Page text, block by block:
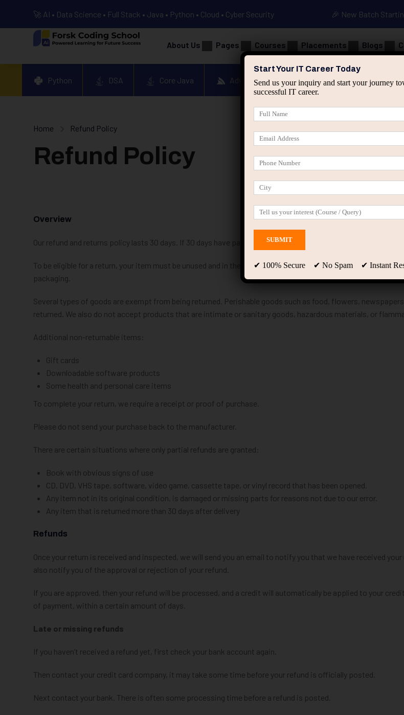
🚀 AI • Data Science • Full Stack • Java • Python • Cloud • Cyber Security 🎉 New Batch
About Us Pages Courses Placements Blogs
Python DSA Core Java Advanced Java Spring & HIbernate
Home Refund Policy
Refund Policy
Overview
Our refund and returns policy lasts 30 days. If 30 days have passed since your purchase, we can’t offer you a
To be eligible for a return, your item must be unused and in the same condition that you received it. It must
packaging.
Several types of goods are exempt from being returned. Perishable goods such as food, flowers,
returned. We also do not accept products that are intimate or sanitary goods, hazardous materials, or
Additional non-returnable items:
Gift cards
Downloadable software products
Some health and personal care items
To complete your return, we require a receipt or proof of purchase.
Please do not send your purchase back to the manufacturer.
There are certain situations where only partial refunds are granted:
Book with obvious signs of use
CD, DVD, VHS tape, software, video game, cassette tape, or vinyl record that has been opened.
Any item not in its original condition, is damaged or missing parts for reasons not due to our error.
Any item that is returned more than 30 days after delivery
Refunds
Once your return is received and inspected, we will send you an email to notify you that we have received
also notify you of the approval or rejection of your refund.
If you are approved, then your refund will be processed, and a credit will automatically be applied to your
of payment, within a certain amount of days.
Late or missing refunds
If you haven’t received a refund yet, first check your bank account again.
Then contact your credit card company, it may take some time before your refund is officially posted.
Next contact your bank. There is often some processing time before a refund is posted.
Start Your IT Career Today
Send us your inquiry and start your journey
successful IT career.
✔ 100% Secure ✔ No Spam ✔ Instant